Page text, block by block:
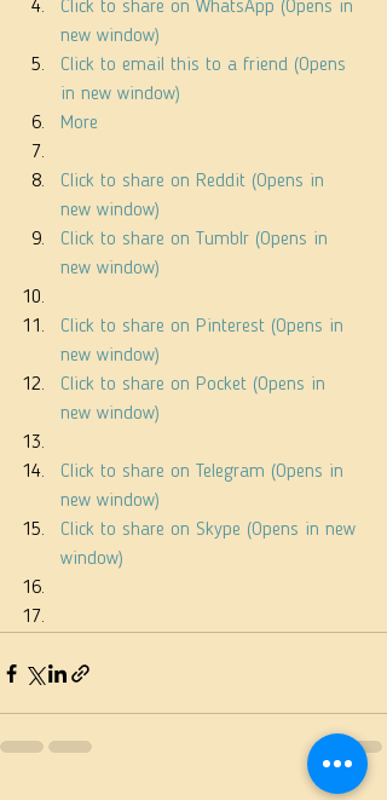
Click to share on WhatsApp (Opens in
new window)
Click to email this to a friend (Opens
in new window)
More
Click to share on Reddit (Opens in
new window)
Click to share on Tumblr (Opens in
new window)
Click to share on Pinterest (Opens in
new window)
Click to share on Pocket (Opens in
new window)
Click to share on Telegram (Opens in
new window)
Click to share on Skype (Opens in new
window)